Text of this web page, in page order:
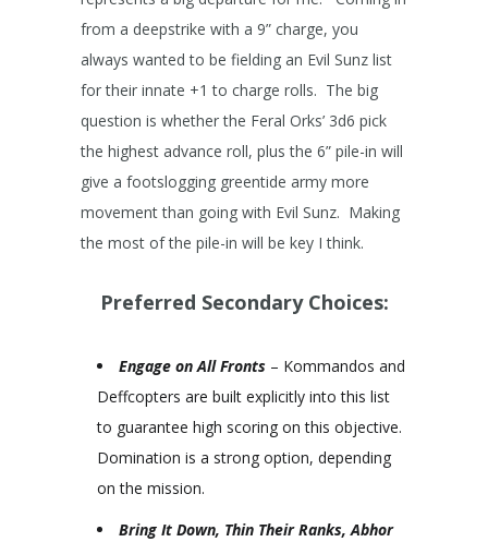
from a deepstrike with a 9” charge, you
always wanted to be fielding an Evil Sunz list
for their innate +1 to charge rolls. The big
question is whether the Feral Orks’ 3d6 pick
the highest advance roll, plus the 6” pile-in will
give a footslogging greentide army more
movement than going with Evil Sunz. Making
the most of the pile-in will be key I think.
Preferred Secondary Choices:
Engage on All Fronts – Kommandos and
Deffcopters are built explicitly into this list
to guarantee high scoring on this objective.
Domination is a strong option, depending
on the mission.
Bring It Down, Thin Their Ranks, Abhor